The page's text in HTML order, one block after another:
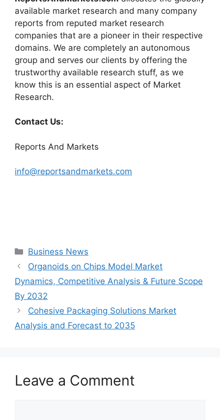
available market research and many company
reports from reputed market research
companies that are a pioneer in their respective
domains. We are completely an autonomous
group and serves our clients by offering the
trustworthy available research stuff, as we
know this is an essential aspect of Market
Research.
Contact Us:
Reports And Markets
info@reportsandmarkets.com
Categories
Business News
Organoids on Chips Model Market
Dynamics, Competitive Analysis & Future Scope
By 2032
Cohesive Packaging Solutions Market
Analysis and Forecast to 2035
Leave a Comment